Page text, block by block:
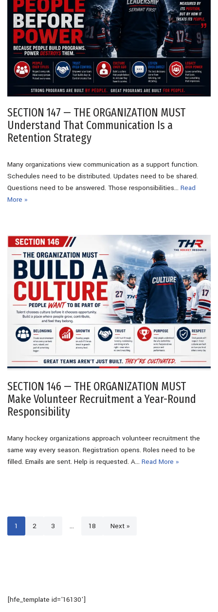
SECTION 147 — THE ORGANIZATION MUST
Understand That Communication Is a
Retention Strategy
Many organizations view communication as a support function.
Schedules need to be distributed. Updates need to be shared.
Questions need to be answered. Those responsibilities… Read
More »
SECTION 146 — THE ORGANIZATION MUST
Make Volunteer Recruitment a Year-Round
Responsibility
Many hockey organizations approach volunteer recruitment the
same way every season. Registration opens. Roles need to be
filled. Emails are sent. Help is requested. A… Read More »
1 2 3 … 18 Next »
[hfe_template id='16130']